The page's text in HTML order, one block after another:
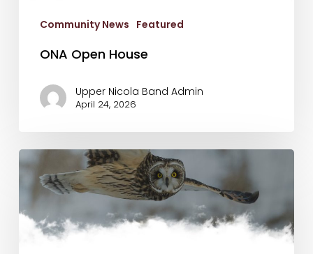
Community News Featured
ONA Open House
Upper Nicola Band Admin
April 24, 2026
First
Nation
success
in
restoring
endangered